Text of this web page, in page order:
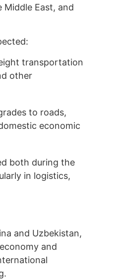
East, and
transportation
other
to roads,
economic
both during the
in logistics,
and Uzbekistan,
and